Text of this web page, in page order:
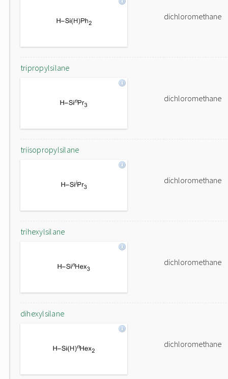
dichloromethane
tripropylsilane
dichloromethane
triisopropylsilane
dichloromethane
trihexylsilane
dichloromethane
dihexylsilane
dichloromethane